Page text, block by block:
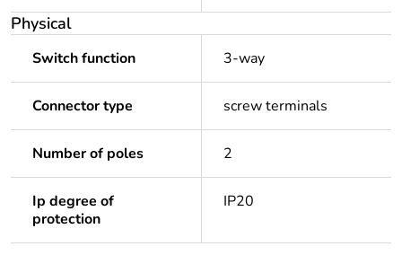
Physical
Switch function 3-way
Connector type screw terminals
Number of poles 2
Ip degree of
protection
IP20